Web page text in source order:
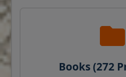
Books (272